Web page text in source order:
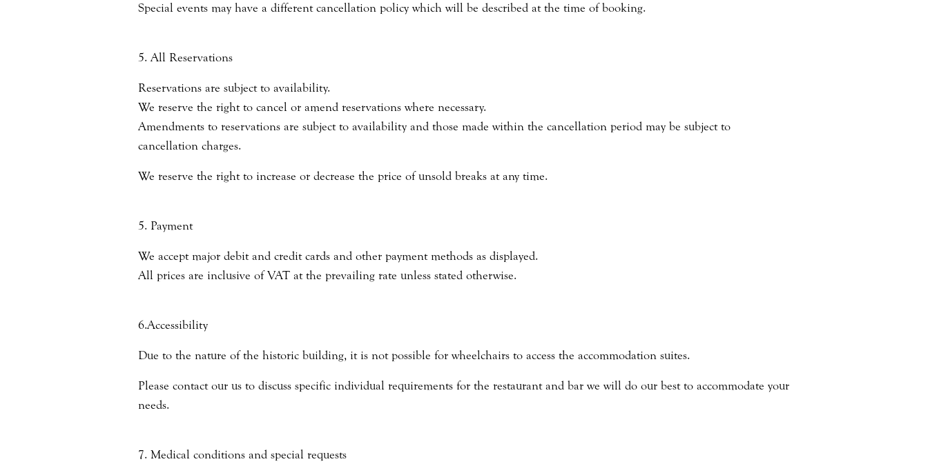
Special events may have a different cancellation policy which will be described at the time of booking.
5. All Reservations
Reservations are subject to availability.
We reserve the right to cancel or amend reservations where necessary.
Amendments to reservations are subject to availability and those made within the cancellation period may be subject to
cancellation charges.
We reserve the right to increase or decrease the price of unsold breaks at any time.
5. Payment
We accept major debit and credit cards and other payment methods as displayed.
All prices are inclusive of VAT at the prevailing rate unless stated otherwise.
6.Accessibility
Due to the nature of the historic building, it is not possible for wheelchairs to access the accommodation suites.
Please contact our us to discuss specific individual requirements for the restaurant and bar we will do our best to accommodate your
needs.
7. Medical conditions and special requests